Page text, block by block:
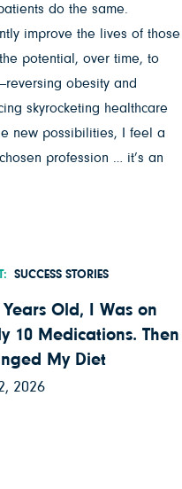
do the same.
improve the lives of those
potential, over time, to
obesity and
skyrocketing healthcare
new possibilities, I feel a
profession … it’s an
SUCCESS STORIES
Old, I Was on
10 Medications. Then
My Diet
2026